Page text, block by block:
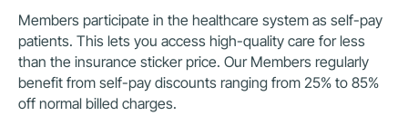
Members participate in the healthcare system as self-pay
patients. This lets you access high-quality care for less
than the insurance sticker price. Our Members regularly
benefit from self-pay discounts ranging from 25% to 85%
off normal billed charges.